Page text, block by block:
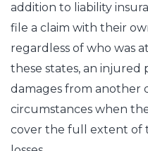
addition to liability
file a claim with their
regardless of who was
these states, an injured
damages from another
circumstances when
cover the full extent of